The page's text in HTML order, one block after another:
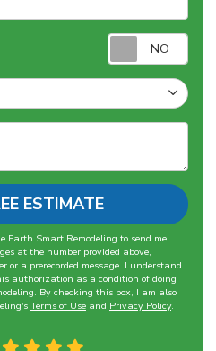
ESTIMATE
Earth Smart Remodeling to send me
at the number provided above,
a prerecorded message. I understand
authorization as a condition of doing
By checking this box, I am also
Terms of Use and Privacy Policy.